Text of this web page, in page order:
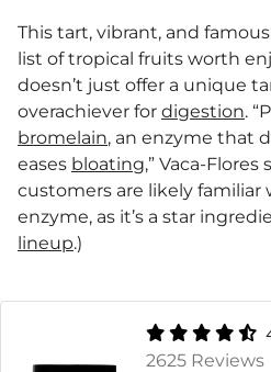
This tart, vibrant, and
list of tropical fruits worth
doesn’t just offer a unique
overachiever for digestion.
bromelain, an enzyme that
eases bloating,” Vaca-Flores
customers are likely
enzyme, as it’s a star
lineup.)
2625 Reviews